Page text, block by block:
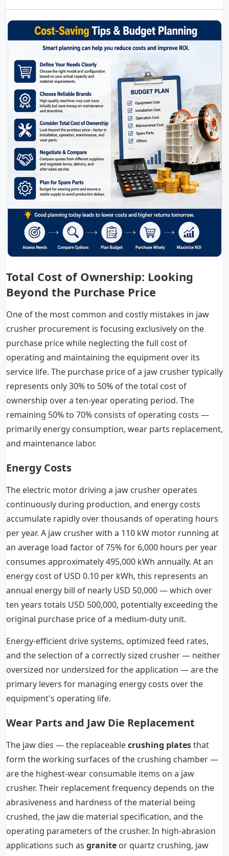
Total Cost of Ownership: Looking
Beyond the Purchase Price
One of the most common and costly mistakes in jaw
crusher procurement is focusing exclusively on the
purchase price while neglecting the full cost of
operating and maintaining the equipment over its
service life. The purchase price of a jaw crusher typically
represents only 30% to 50% of the total cost of
ownership over a ten-year operating period. The
remaining 50% to 70% consists of operating costs —
primarily energy consumption, wear parts replacement,
and maintenance labor.
Energy Costs
The electric motor driving a jaw crusher operates
continuously during production, and energy costs
accumulate rapidly over thousands of operating hours
per year. A jaw crusher with a 110 kW motor running at
an average load factor of 75% for 6,000 hours per year
consumes approximately 495,000 kWh annually. At an
energy cost of USD 0.10 per kWh, this represents an
annual energy bill of nearly USD 50,000 — which over
ten years totals USD 500,000, potentially exceeding the
original purchase price of a medium-duty unit.
Energy-efficient drive systems, optimized feed rates,
and the selection of a correctly sized crusher — neither
oversized nor undersized for the application — are the
primary levers for managing energy costs over the
equipment's operating life.
Wear Parts and Jaw Die Replacement
The jaw dies — the replaceablecrushing platesthat
form the working surfaces of the crushing chamber —
are the highest-wear consumable items on a jaw
crusher. Their replacement frequency depends on the
abrasiveness and hardness of the material being
crushed, the jaw die material specification, and the
operating parameters of the crusher. In high-abrasion
applications such as granite or quartz crushing, jaw